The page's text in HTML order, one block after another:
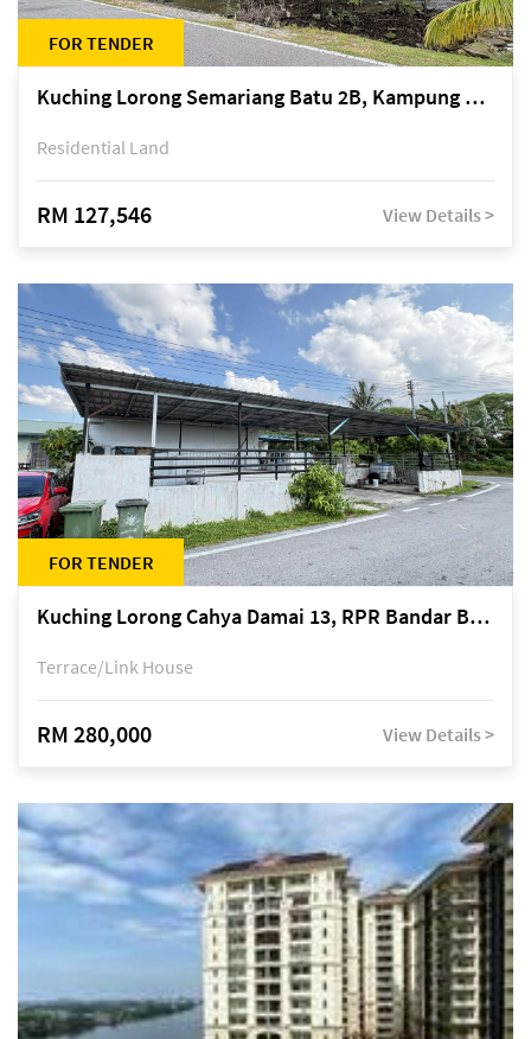
FOR TENDER
Kuching Lorong Semariang Batu 2B, Kampung Semariang Batu, off Jalan Semariang, Petra Jaya
Residential Land
RM 127,546 View Details >
FOR TENDER
Kuching Lorong Cahya Damai 13, RPR Bandar Baru Semariang, off Jalan Sultan Tengah
Terrace/Link House
RM 280,000 View Details >